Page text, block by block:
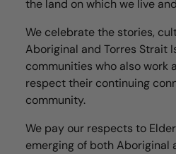
the land on which we live
We celebrate the stories,
Aboriginal and Torres Strait
communities who also work
respect their continuing
community.
We pay our respects to
emerging of both Aboriginal